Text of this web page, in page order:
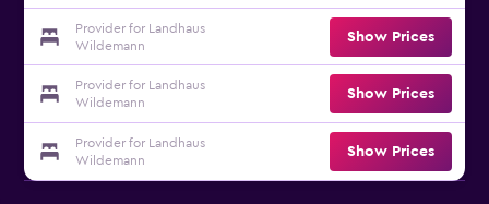
Provider for Landhaus
Wildemann
Show Prices
Provider for Landhaus
Wildemann
Show Prices
Provider for Landhaus
Wildemann
Show Prices